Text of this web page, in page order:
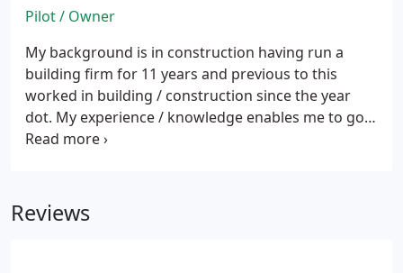
Pilot / Owner
My background is in construction having run a
building firm for 11 years and previous to this
worked in building / construction since the year
dot. My experience / knowledge enables me to go
to any project and accurately report back to any
domestic, commercial or industrial applications
and suggest any solution confidently from the site.
Reviews